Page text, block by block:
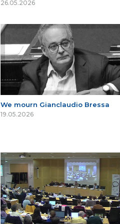
26.05.2026
We mourn Gianclaudio Bressa
19.05.2026